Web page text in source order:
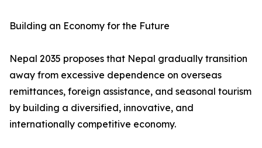
Building an Economy for the Future
Nepal 2035 proposes that Nepal gradually transition
away from excessive dependence on overseas
remittances, foreign assistance, and seasonal tourism
by building a diversified, innovative, and
internationally competitive economy.